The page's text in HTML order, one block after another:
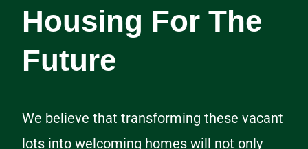
Housing For The
Future
We believe that transforming these vacant
lots into welcoming homes will not only